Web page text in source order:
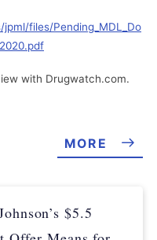
files/Pending_MDL_Do
with Drugwatch.com.
MORE
$5.5